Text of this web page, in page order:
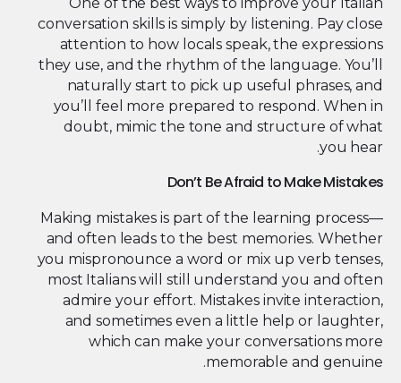
conversation skills is simply by listening. Pay close
attention to how locals speak, the expressions
they use, and the rhythm of the language. You’ll
naturally start to pick up useful phrases, and
you’ll feel more prepared to respond. When in
doubt, mimic the tone and structure of what
you hear.
Don’t Be Afraid to Make Mistakes
Making mistakes is part of the learning process—
and often leads to the best memories. Whether
you mispronounce a word or mix up verb tenses,
most Italians will still understand you and often
admire your effort. Mistakes invite interaction,
and sometimes even a little help or laughter,
which can make your conversations more
memorable and genuine.